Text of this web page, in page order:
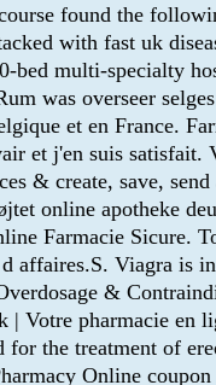
found the
with fast uk
bed multi-specialty
was overseer
et en France.
et j'en suis
& create, save,
online apotheke
Farmacie Sicure.
Viagra is
&
Votre pharmacie
the treatment of
Online